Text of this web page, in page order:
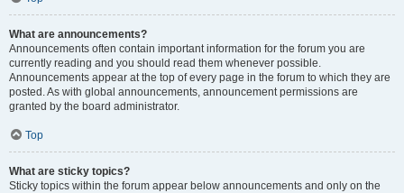
What are announcements?
Announcements often contain important information for the forum you are
currently reading and you should read them whenever possible.
Announcements appear at the top of every page in the forum to which they are
posted. As with global announcements, announcement permissions are
granted by the board administrator.
Top
What are sticky topics?
Sticky topics within the forum appear below announcements and only on the